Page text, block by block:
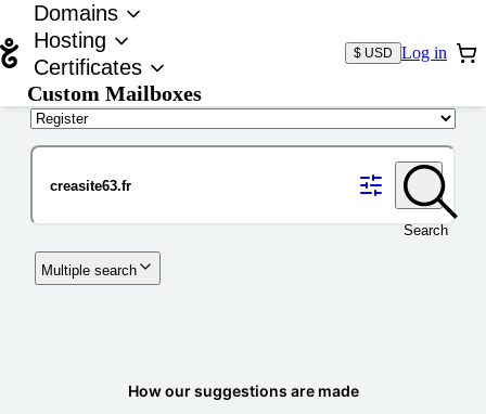
Domains
Hosting
Certificates
Custom Mailboxes
$ USD Log in
Search
Multiple search
How our suggestions are made